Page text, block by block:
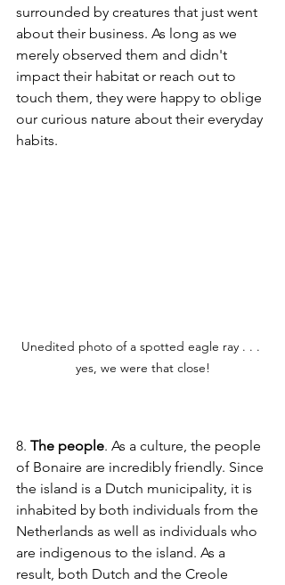
surrounded by creatures that just went
about their business. As long as we
merely observed them and didn't
impact their habitat or reach out to
touch them, they were happy to oblige
our curious nature about their everyday
habits.
Unedited photo of a spotted eagle ray . . .
yes, we were that close!
8. The people. As a culture, the people
of Bonaire are incredibly friendly. Since
the island is a Dutch municipality, it is
inhabited by both individuals from the
Netherlands as well as individuals who
are indigenous to the island. As a
result, both Dutch and the Creole